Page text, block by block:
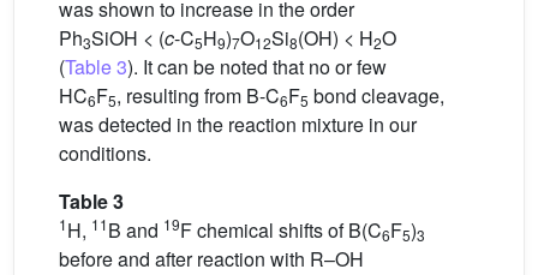
was shown to increase in the order
Ph3SiOH < (c-C5H9)7O12Si8(OH) < H2O
(Table 3). It can be noted that no or few
HC6F5, resulting from B-C6F5 bond cleavage,
was detected in the reaction mixture in our
conditions.
Table 3
1H, 11B and 19F chemical shifts of B(C6F5)3
before and after reaction with R–OH